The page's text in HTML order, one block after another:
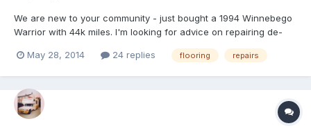
We are new to your community - just bought a 1994 Winnebego
Warrior with 44k miles. I'm looking for advice on repairing de-
correct any water leaks first - really looking for materials and
May 28, 2014 24 replies flooring repairs